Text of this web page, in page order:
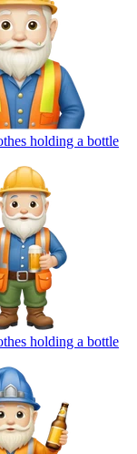
holding a bottle
holding a bottle